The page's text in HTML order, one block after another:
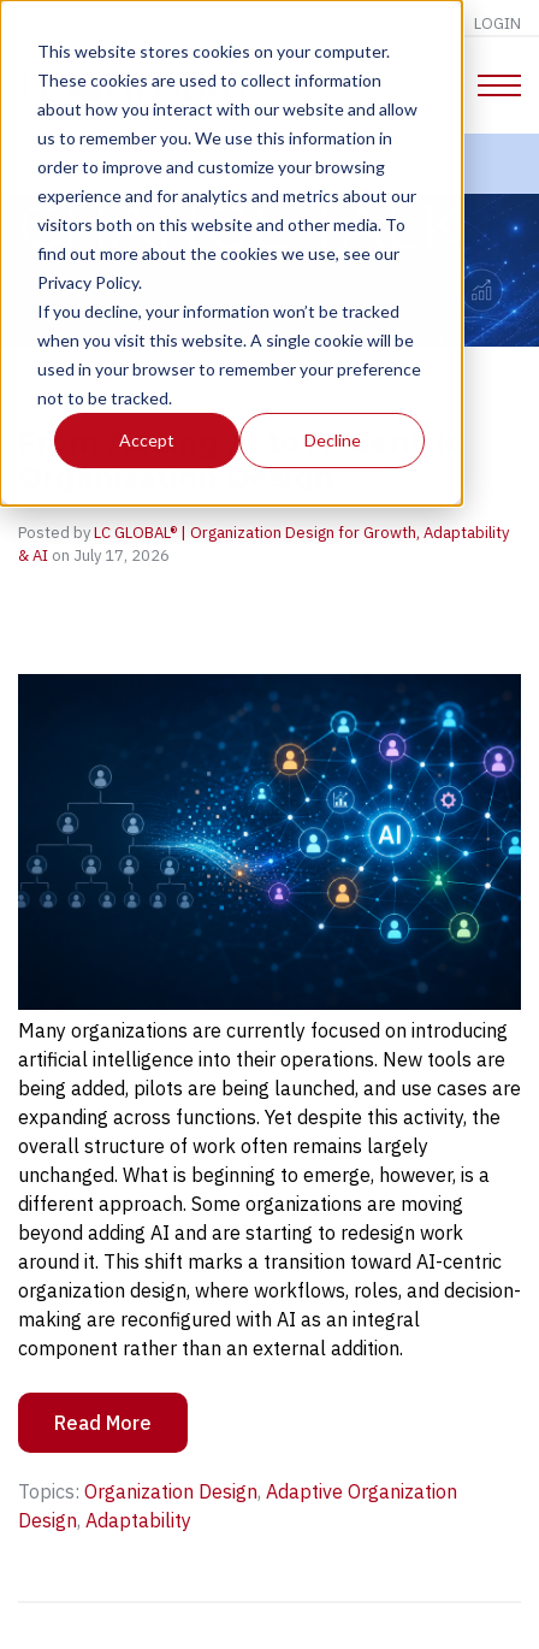
This website stores cookies on your computer.
These cookies are used to collect information
about how you interact with our website and allow
us to remember you. We use this information in
order to improve and customize your browsing
experience and for analytics and metrics about our
visitors both on this website and other media. To
find out more about the cookies we use, see our
Privacy Policy.
If you decline, your information won’t be tracked
when you visit this website. A single cookie will be
used in your browser to remember your preference
not to be tracked.
Accept Decline
LOGIN
CHANGE TALK
From Adding AI to AI-Centric
Organization Design
Posted byLC GLOBAL® | Organization Design for Growth, Adaptability
& AI on July 17, 2026
Many organizations are currently focused on introducing
artificial intelligence into their operations. New tools are
being added, pilots are being launched, and use cases are
expanding across functions. Yet despite this activity, the
overall structure of work often remains largely
unchanged. What is beginning to emerge, however, is a
different approach. Some organizations are moving
beyond adding AI and are starting to redesign work
around it. This shift marks a transition toward AI-centric
organization design, where workflows, roles, and decision-
making are reconfigured with AI as an integral
component rather than an external addition.
Read More
Topics: Organization Design, Adaptive Organization
Design, Adaptability